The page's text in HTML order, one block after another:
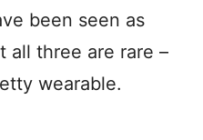
been seen as
all three are rare –
wearable.